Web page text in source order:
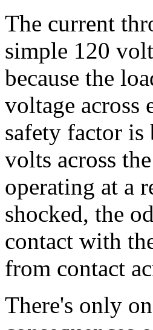
The current
simple 120
because the
voltage across
safety factor
volts across
operating at a
shocked, the
contact with
from contact
There's only